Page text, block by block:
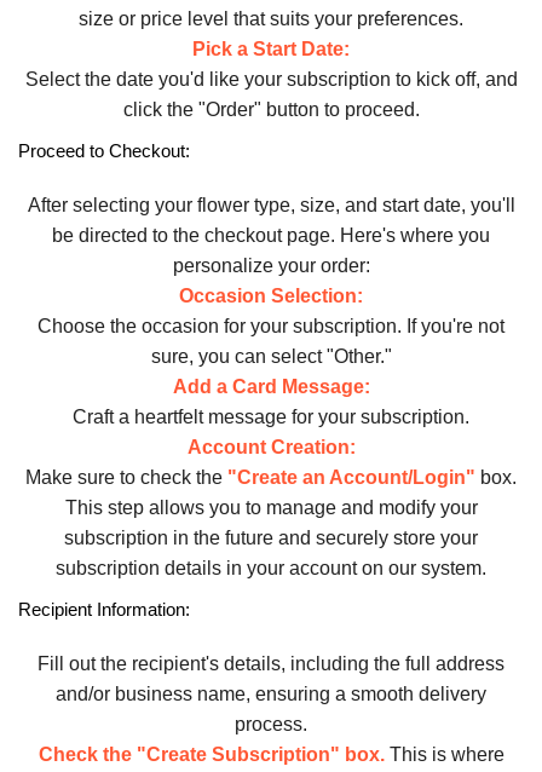
size or price level that suits your preferences.
Pick a Start Date:
Select the date you'd like your subscription to kick off, and
click the "Order" button to proceed.
Proceed to Checkout:
After selecting your flower type, size, and start date, you'll
be directed to the checkout page. Here's where you
personalize your order:
Occasion Selection:
Choose the occasion for your subscription. If you're not
sure, you can select "Other."
Add a Card Message:
Craft a heartfelt message for your subscription.
Account Creation:
Make sure to check the "Create an Account/Login" box.
This step allows you to manage and modify your
subscription in the future and securely store your
subscription details in your account on our system.
Recipient Information:
Fill out the recipient's details, including the full address
and/or business name, ensuring a smooth delivery
process.
Check the "Create Subscription" box.This is where